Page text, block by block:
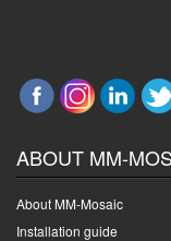
ABOUT MM-
About MM-Mosaic
Installation guide